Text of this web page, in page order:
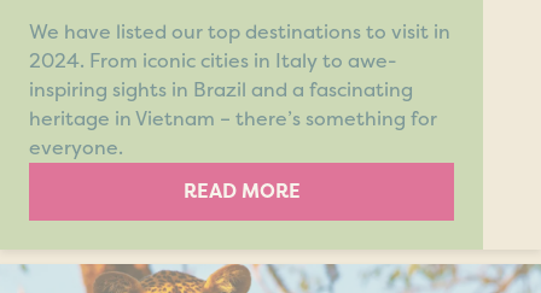
We have listed our top destinations to visit in
2024. From iconic cities in Italy to awe-
inspiring sights in Brazil and a fascinating
heritage in Vietnam – there’s something for
everyone.
READ MORE